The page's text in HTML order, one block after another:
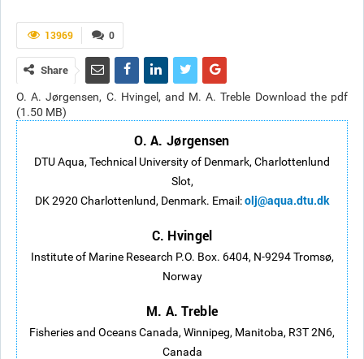
0
13969
Share
O. A. Jørgensen, C. Hvingel, and M. A. Treble Download the pdf
(1.50 MB)
O. A. Jørgensen
DTU Aqua, Technical University of Denmark, Charlottenlund
Slot,
DK 2920 Charlottenlund, Denmark. Email:olj@aqua.dtu.dk
C. Hvingel
Institute of Marine Research P.O. Box. 6404, N-9294 Tromsø,
Norway
M. A. Treble
Fisheries and Oceans Canada, Winnipeg, Manitoba, R3T 2N6,
Canada